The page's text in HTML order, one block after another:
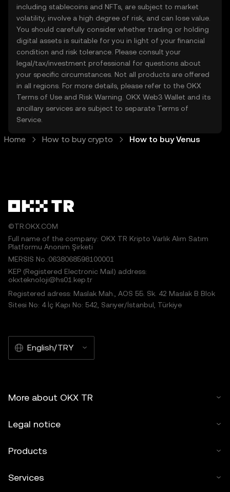
including stablecoins and NFTs, are subject to market
volatility, involve a high degree of risk, and can lose value.
You should carefully consider whether trading or holding
digital assets is suitable for you in light of your financial
condition and risk tolerance. Please consult your
legal/tax/investment professional for questions about
your specific circumstances. Not all products are offered
in all regions. For more details, please refer to the OKX
Terms of Use and Risk Warning . OKX Web3 Wallet and its
ancillary services are subject to separate Terms of
Service
Home How to buy crypto How to buy Venus
©TR.OKX.COM
Full name of the company: OKX TR Kripto Varlık Alım Satım
Platformu Anonim Şirketi
MERSIS No.:0638068598100001
KEP (Registered Electronic Mail) address:
okxteknoloji@hs01.kep.tr
Registered adress: Maslak Mah., AOS 55. Sk. 42 Maslak B Blok
Sitesi No: 4 İç Kapı No: 542, Sarıyer/İstanbul, Türkiye
English/TRY
More about OKX TR
Legal notice
Products
Services